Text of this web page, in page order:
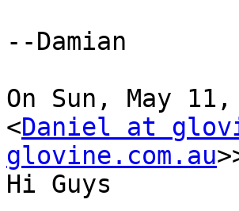
--Damian
On Sun, May
<Daniel at
glovine.com.au
Hi Guys